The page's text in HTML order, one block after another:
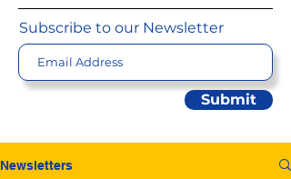
Subscribe to our Newsletter
Submit
Newsletters